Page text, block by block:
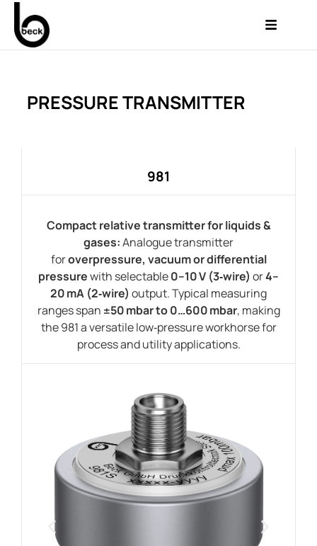
PRESSURE TRANSMITTER
981
Compact relative transmitter for liquids &
gases:Analogue transmitter
foroverpressure, vacuum or differential
pressurewith selectable0–10 V (3‑wire) or4–
20 mA (2‑wire) output. Typical measuring
ranges span ±50 mbar to 0…600 mbar, making
the 981 a versatile low‑pressure workhorse for
process and utility applications.